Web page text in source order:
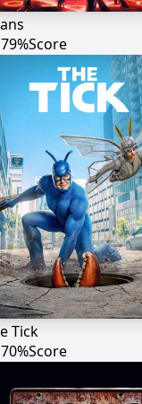
79%Score
Tick
70%Score